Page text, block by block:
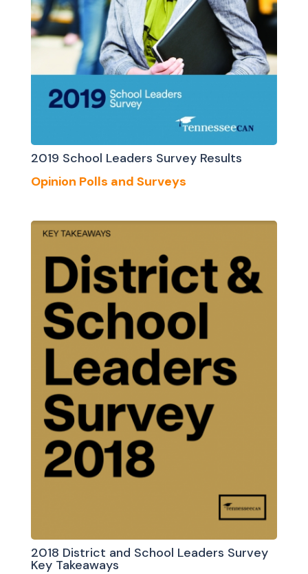
2019 School Leaders Survey Results
Opinion Polls and Surveys
2018 District and School Leaders Survey
Key Takeaways